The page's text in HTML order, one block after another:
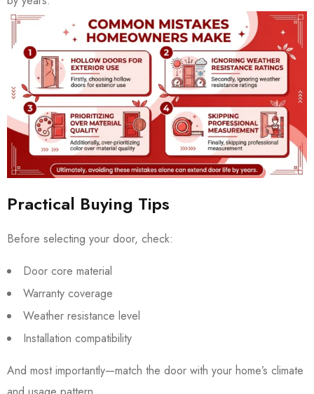
Practical Buying Tips
Before selecting your door, check:
Door core material
Warranty coverage
Weather resistance level
Installation compatibility
And most importantly—match the door with your home’s climate